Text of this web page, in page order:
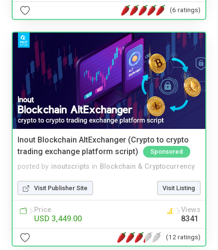
(6 ratings)
Inout Blockchain AltExchanger (Crypto to crypto
trading exchange platform script)
Sponsored
posted by inoutscripts in Blockchain & Cryptocurrency
Visit Publisher Site Visit Listing
Price
USD 3,449.00
Views
8341
(12 ratings)